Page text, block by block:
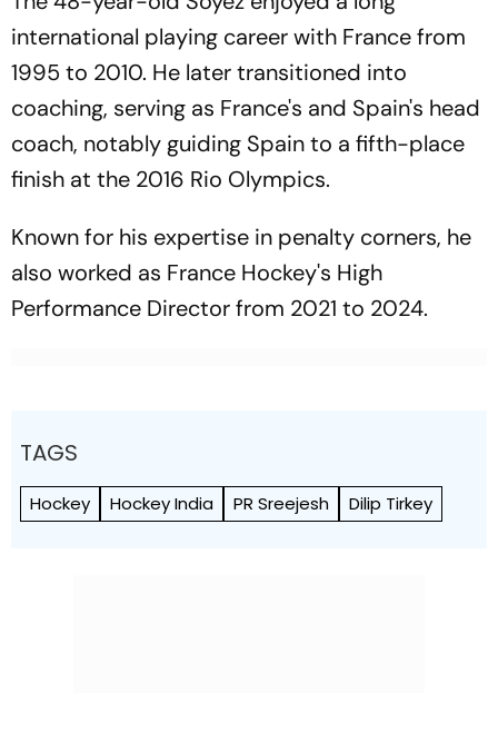
international playing career with France from
1995 to 2010. He later transitioned into
coaching, serving as France's and Spain's head
coach, notably guiding Spain to a fifth-place
finish at the 2016 Rio Olympics.
Known for his expertise in penalty corners, he
also worked as France Hockey's High
Performance Director from 2021 to 2024.
TAGS
Hockey Hockey India PR Sreejesh Dilip Tirkey